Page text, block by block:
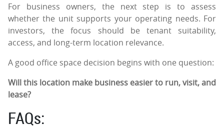
For business owners, the next step is to assess
whether the unit supports your operating needs. For
investors, the focus should be tenant suitability,
access, and long-term location relevance.
A good office space decision begins with one question:
Will this location make business easier to run, visit, and
lease?
FAQs: